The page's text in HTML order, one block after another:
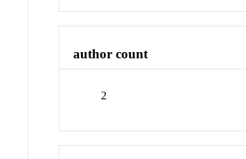
author count
2